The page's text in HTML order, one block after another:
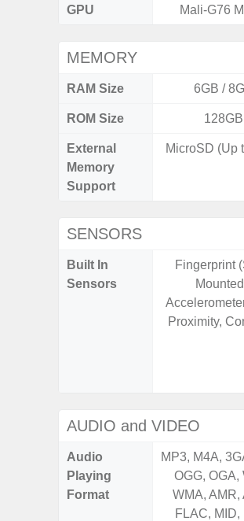
GPU Mali-G76
MEMORY
RAM Size 6GB /
ROM Size 128GB
External
Memory
Support
MicroSD (Up
SENSORS
Built In
Sensors
Fingerprint
Proximity,
AUDIO and VIDEO
Audio
Playing
Format
MP3, M4A,
OGG, OGA,
WMA, AMR,
FLAC, MID,